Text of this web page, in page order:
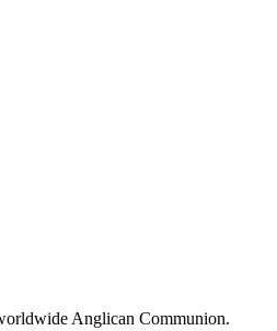
Anglican Communion.